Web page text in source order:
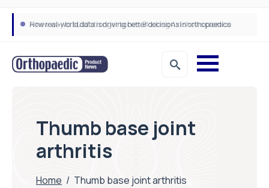
How real-world data is driving better decisions in orthopaedics
Thumb base joint
arthritis
Home / Thumb base joint arthritis